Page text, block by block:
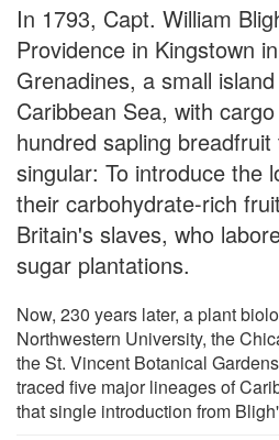
In 1793, Capt. William
Providence in Kingstown
Grenadines, a small
Caribbean Sea, with
hundred sapling
singular: To introduce the
their carbohydrate-rich
Britain's slaves, who
sugar plantations.
Now, 230 years later, a plant
Northwestern University, the
the St. Vincent Botanical
traced five major lineages of
that single introduction from